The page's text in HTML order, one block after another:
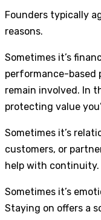
Founders typically
reasons.
Sometimes it’s
performance-based
remain involved. In
protecting value
Sometimes it’s
customers, or
help with continuity.
Sometimes it’s
Staying on offers a